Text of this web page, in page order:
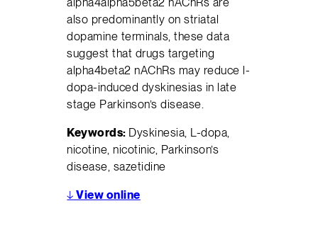
also predominantly on striatal
dopamine terminals, these data
suggest that drugs targeting
alpha4beta2 nAChRs may reduce l-
dopa-induced dyskinesias in late
stage Parkinson’s disease.
Keywords: Dyskinesia, L-dopa,
nicotine, nicotinic, Parkinson’s
disease, sazetidine
↓ View online